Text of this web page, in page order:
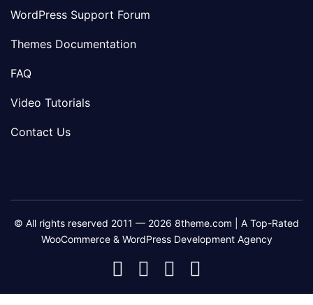
WordPress Support Forum
Themes Documentation
FAQ
Video Tutorials
Contact Us
© All rights reserved 2011 — 2026 8theme.com | A Top-Rated
WooCommerce & WordPress Development Agency
8theme
Facebook
8theme
Instagram
8theme
Telegram
Youtube